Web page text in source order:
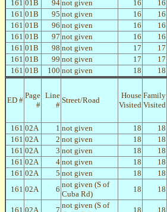
161 01B 94 not given 16 16
161 01B 95 not given 16 16
161 01B 96 not given 16 16
161 01B 97 not given 16 16
161 01B 98 not given 17 17
161 01B 99 not given 17 17
161 01B 100 not given 18 18
ED #
Page
#
Line
#
Street/Road
House
Visited
Family
Visited
161 02A 1 not given 18 18
161 02A 2 not given 18 18
161 02A 3 not given 18 18
161 02A 4 not given 18 18
161 02A 5 not given 18 18
161 02A 6
not given (S of
Cuba Rd)
18 18
161 02A 7
not given (S of
18 18